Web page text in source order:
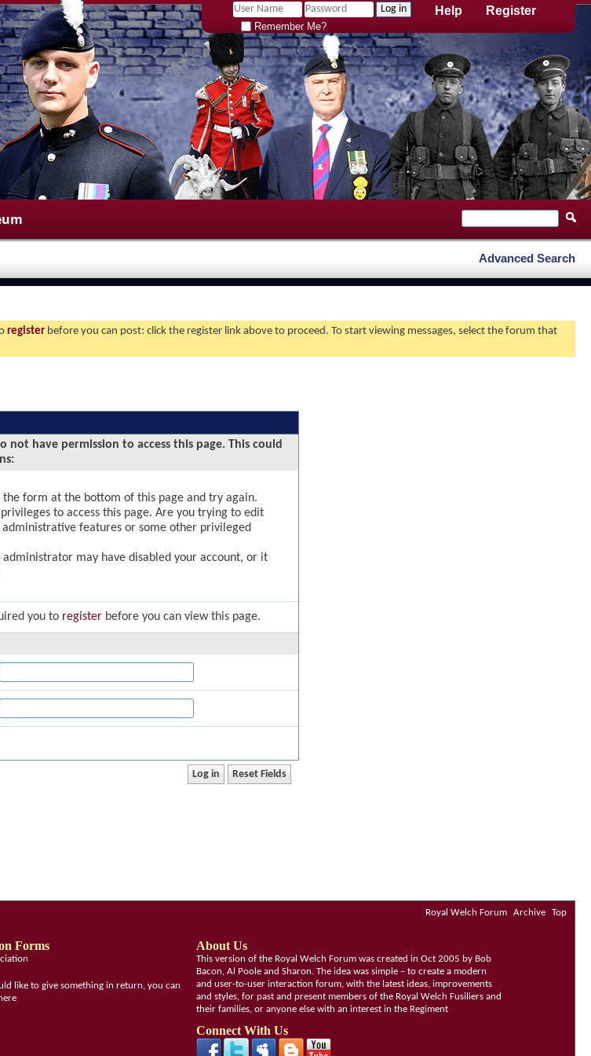
Register
Help
Remember Me?
Advanced Search
register before you can post: click the register link above to proceed. To start viewing messages, select the forum that
not have permission to access this page. This could
the form at the bottom of this page and try again.
to access this page. Are you trying to edit
administrative features or some other privileged
may have disabled your account, or it
you to register before you can view this page.
Royal Welch Forum Archive Top
Forms
like to give something in return, you can
About Us
This version of the Royal Welch Forum was created in Oct 2005 by Bob
Bacon, Al Poole and Sharon. The idea was simple – to create a modern
and user-to-user interaction forum, with the latest ideas, improvements
and styles, for past and present members of the Royal Welch Fusiliers and
their families, or anyone else with an interest in the Regiment
Connect With Us